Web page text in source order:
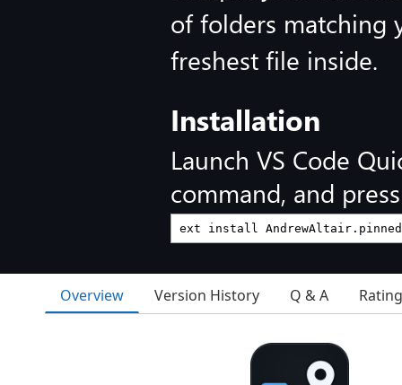
of folders matching
freshest file inside.
Installation
Launch VS Code
command, and
Overview Version History Q & A